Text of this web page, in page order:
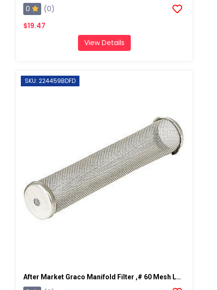
0
(0)
$19.47
View Details
SKU: 224459BDFD
After Market Graco Manifold Filter ,# 60 Mesh Long, 2 PK